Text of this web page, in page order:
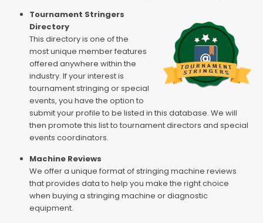
Tournament Stringers
Directory
This directory is one of the
most unique member features
offered anywhere within the
industry. If your interest is
tournament stringing or special
events, you have the option to
submit your profile to be listed in this database. We will
then promote this list to tournament directors and special
events coordinators.
Machine Reviews
We offer a unique format of stringing machine reviews
that provides data to help you make the right choice
when buying a stringing machine or diagnostic
equipment.